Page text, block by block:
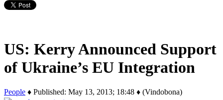
US: Kerry Announced Support
of Ukraine’s EU Integration
People ♦ Published: May 13, 2013; 18:48 ♦ (Vindobona)